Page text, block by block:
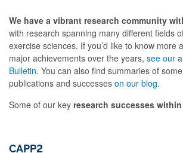
We have a vibrant research community
with research spanning many different fields
exercise sciences. If you’d like to know more
major achievements over the years, see our
Bulletin. You can also find summaries of
publications and successes on our blog.
Some of our key research successes within
CAPP2